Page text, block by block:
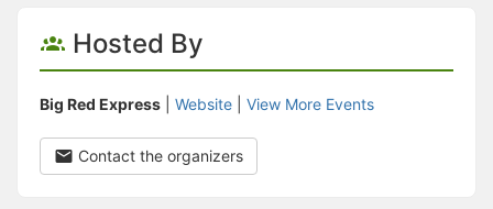
Hosted By
Big Red Express Website View More Events
Contact the organizers